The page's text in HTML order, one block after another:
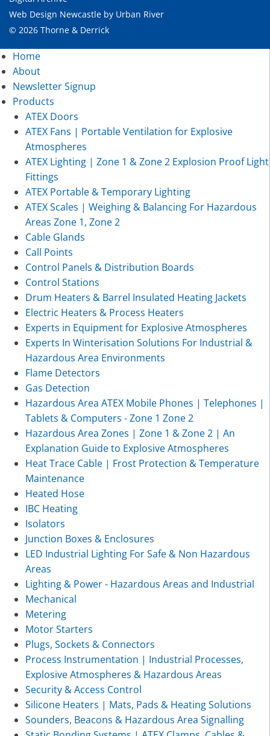
Web Design Newcastle by Urban River
© 2026 Thorne & Derrick
Home
About
Newsletter Signup
Products
ATEX Doors
ATEX Fans | Portable Ventilation for Explosive
Atmospheres
ATEX Lighting | Zone 1 & Zone 2 Explosion Proof Light
Fittings
ATEX Portable & Temporary Lighting
ATEX Scales | Weighing & Balancing For Hazardous
Areas Zone 1, Zone 2
Cable Glands
Call Points
Control Panels & Distribution Boards
Control Stations
Drum Heaters & Barrel Insulated Heating Jackets
Electric Heaters & Process Heaters
Experts in Equipment for Explosive Atmospheres
Experts In Winterisation Solutions For Industrial &
Hazardous Area Environments
Flame Detectors
Gas Detection
Hazardous Area ATEX Mobile Phones | Telephones |
Tablets & Computers - Zone 1 Zone 2
Hazardous Area Zones | Zone 1 & Zone 2 | An
Explanation Guide to Explosive Atmospheres
Heat Trace Cable | Frost Protection & Temperature
Maintenance
Heated Hose
IBC Heating
Isolators
Junction Boxes & Enclosures
LED Industrial Lighting For Safe & Non Hazardous
Areas
Lighting & Power - Hazardous Areas and Industrial
Mechanical
Metering
Motor Starters
Plugs, Sockets & Connectors
Process Instrumentation | Industrial Processes,
Explosive Atmospheres & Hazardous Areas
Security & Access Control
Silicone Heaters | Mats, Pads & Heating Solutions
Sounders, Beacons & Hazardous Area Signalling